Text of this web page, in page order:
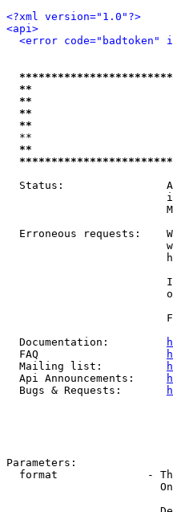
<?xml version="1.0"?>
<api>
<error code="badtoken"
**
**                      This
**
**
**
Status:
Erroneous requests:
  Documentation:
  FAQ
  Mailing list:
  Api Announcements:
  Bugs & Requests:
Parameters:
format              -